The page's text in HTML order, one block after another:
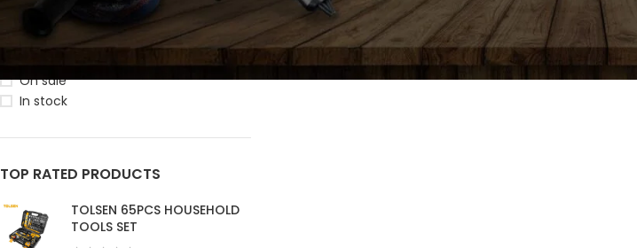
PRIMARY
Working
Macihne
PRIMARY
MAIN
Wood
Working
STOCK STATUS
On sale
In stock
TOP RATED PRODUCTS
TOLSEN 65PCS HOUSEHOLD
TOOLS SET